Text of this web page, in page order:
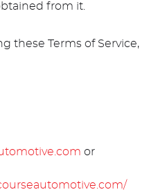
from it.
these Terms of Service,
or